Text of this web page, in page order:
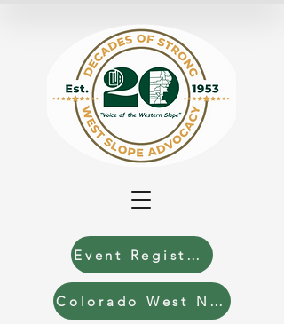
Event Registration
Colorado West News